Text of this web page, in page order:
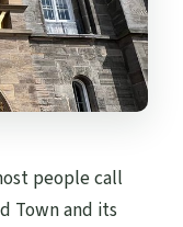
people call
Town and its